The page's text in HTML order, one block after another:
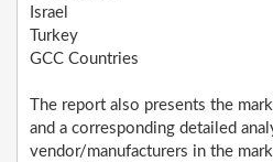
Israel
Turkey
GCC Countries
The report also presents the
and a corresponding detailed
vendor/manufacturers in the